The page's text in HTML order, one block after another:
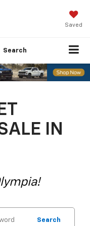
Saved
Search
IN
Search